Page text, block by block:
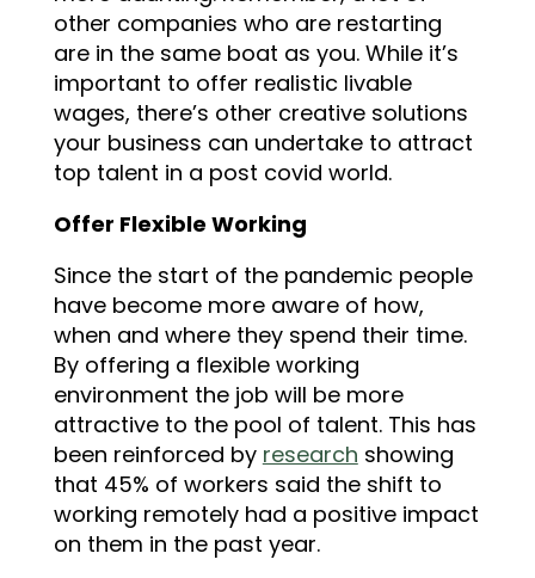
other companies who are restarting
are in the same boat as you. While it’s
important to offer realistic livable
wages, there’s other creative solutions
your business can undertake to attract
top talent in a post covid world.
Offer Flexible Working
Since the start of the pandemic people
have become more aware of how,
when and where they spend their time.
By offering a flexible working
environment the job will be more
attractive to the pool of talent. This has
been reinforced by research showing
that 45% of workers said the shift to
working remotely had a positive impact
on them in the past year.